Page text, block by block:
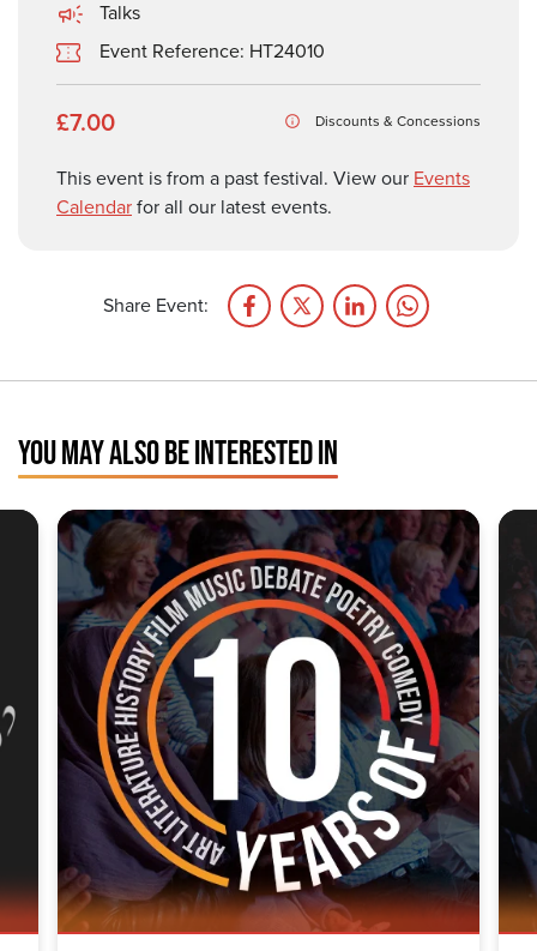
Talks
Event Reference: HT24010
£7.00 Discounts & Concessions
This event is from a past festival. View our Events
Calendarfor all our latest events.
Share Event:
YOU MAY ALSO BE INTERESTED IN